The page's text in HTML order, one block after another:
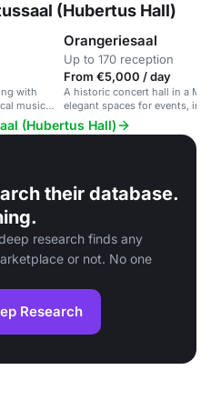
(Hubertus Hall)
with
music
Orangeriesaal
Up to 170 reception
From €5,000 / day
A historic concert hall in a
elegant spaces for events,
and receptions.
(Hubertus Hall)
their database.
research finds any
or not. No one
Research